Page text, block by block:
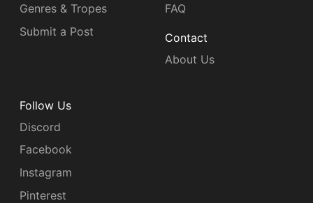
Genres & Tropes
Submit a Post
FAQ
Contact
About Us
Follow Us
Discord
Facebook
Instagram
Pinterest